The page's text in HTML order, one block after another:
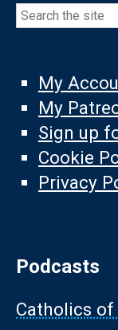
Search
My
My
Sign up
Cookie
Privacy
Podcasts
Catholics of